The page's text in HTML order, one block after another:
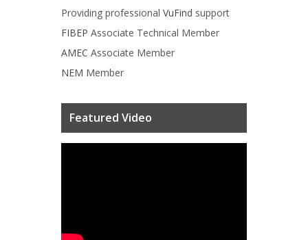
Providing professional VuFind support
FIBEP Associate Technical Member
AMEC Associate Member
NEM Member
Featured Video